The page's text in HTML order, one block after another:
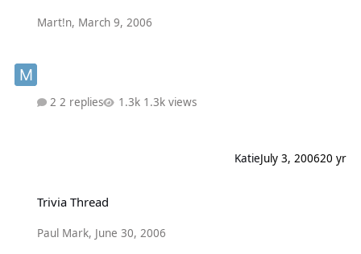
Mart!n, March 9, 2006
2 replies 1.3k views
KatieJuly 3, 200620 yr
Trivia Thread
Paul Mark, June 30, 2006